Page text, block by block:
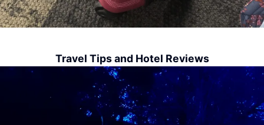
Travel Tips and Hotel Reviews